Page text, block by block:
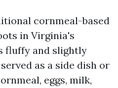
cornmeal-based
in Virginia's
fluffy and slightly
as a side dish or
eggs, milk,